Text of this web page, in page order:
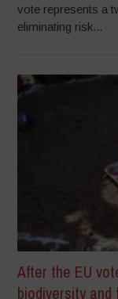
vote represents a
eliminating risk...
After the EU
biodiversity and